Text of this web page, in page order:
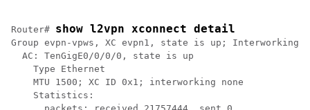
Router# show l2vpn xconnect detail
Group evpn-vpws, XC evpn1, state is up; Interworking
  AC: TenGigE0/0/0/0, state is up
    Type Ethernet
    MTU 1500; XC ID 0x1; interworking none
    Statistics: